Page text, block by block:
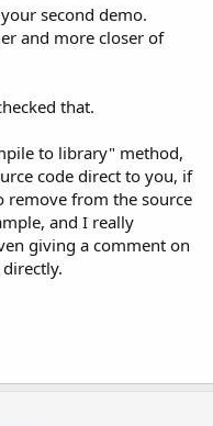
second demo.
and more closer of
that.
to library" method,
code direct to you, if
remove from the source
and I really
giving a comment on